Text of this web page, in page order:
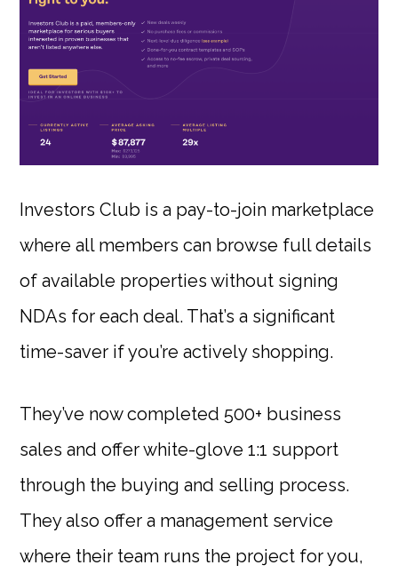
Investors Club is a pay-to-join marketplace
where all members can browse full details
of available properties without signing
NDAs for each deal. That’s a significant
time-saver if you’re actively shopping.
They’ve now completed 500+ business
sales and offer white-glove 1:1 support
through the buying and selling process.
They also offer a management service
where their team runs the project for you,